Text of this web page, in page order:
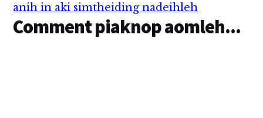
anih in aki simtheiding nadeihleh
Comment piaknop aomleh...